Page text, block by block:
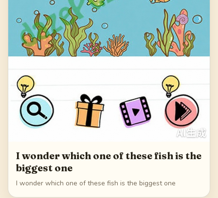
I wonder which one of these fish is the
biggest one
I wonder which one of these fish is the biggest one